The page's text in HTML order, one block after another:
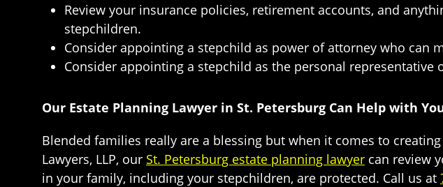
Review your insurance policies, retirement accounts, and
stepchildren.
Consider appointing a stepchild as power of attorney who can
Consider appointing a stepchild as the personal representative
Our Estate Planning Lawyer in St. Petersburg Can Help with
Blended families really are a blessing but when it comes to
Lawyers, LLP, our St. Petersburg estate planning lawyer can review
in your family, including your stepchildren, are protected. Call us at